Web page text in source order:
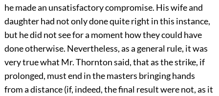
he made an unsatisfactory compromise. His wife and
daughter had not only done quite right in this instance,
but he did not see for a moment how they could have
done otherwise. Nevertheless, as a general rule, it was
very true what Mr. Thornton said, that as the strike, if
prolonged, must end in the masters bringing hands
from a distance (if, indeed, the final result were not, as it